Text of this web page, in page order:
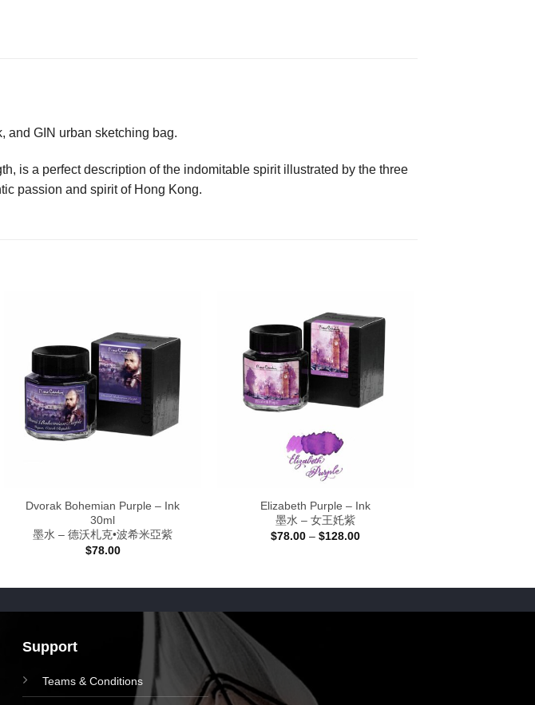
and GIN urban sketching bag.
is a perfect description of the indomitable spirit illustrated by the three
passion and spirit of Hong Kong.
Dvorak Bohemian Purple – Ink
30ml
墨水 – 德沃札克•波希米亞紫
$78.00
Elizabeth Purple – Ink
墨水 – 女王奼紫
$78.00 – $128.00Price
Support
Teams & Conditions